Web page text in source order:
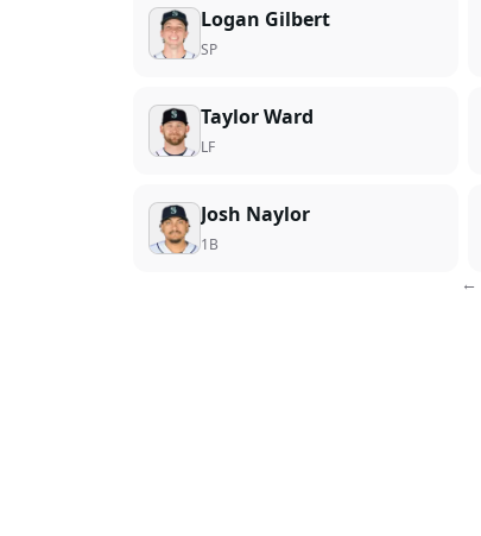
Logan Gilbert
SP
Taylor Ward
LF
Josh Naylor
1B
←